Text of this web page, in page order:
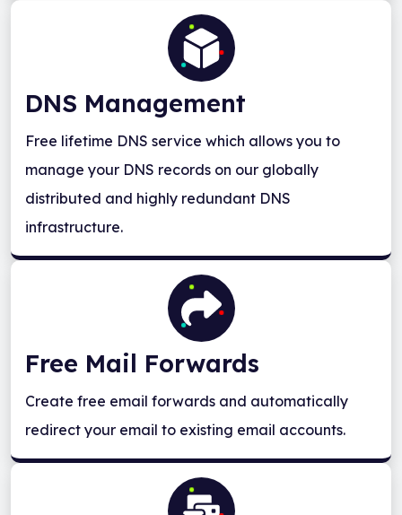
DNS Management
Free lifetime DNS service which allows you to
manage your DNS records on our globally
distributed and highly redundant DNS
infrastructure.
Free Mail Forwards
Create free email forwards and automatically
redirect your email to existing email accounts.